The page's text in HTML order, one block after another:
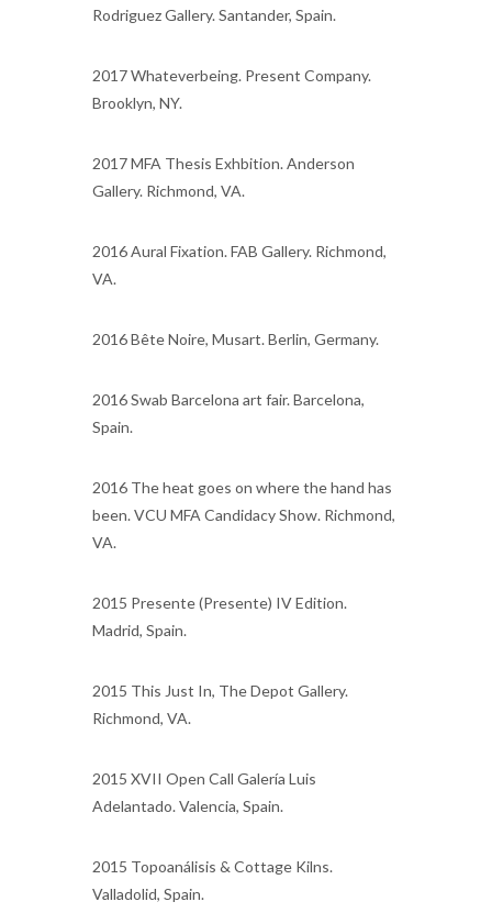
Rodriguez Gallery. Santander, Spain.
2017 Whateverbeing. Present Company.
Brooklyn, NY.
2017 MFA Thesis Exhbition. Anderson
Gallery. Richmond, VA.
2016 Aural Fixation. FAB Gallery. Richmond,
VA.
2016 Bête Noire, Musart. Berlin, Germany.
2016 Swab Barcelona art fair. Barcelona,
Spain.
2016 The heat goes on where the hand has
been. VCU MFA Candidacy Show. Richmond,
VA.
2015 Presente (Presente) IV Edition.
Madrid, Spain.
2015 This Just In, The Depot Gallery.
Richmond, VA.
2015 XVII Open Call Galería Luis
Adelantado. Valencia, Spain.
2015 Topoanálisis & Cottage Kilns.
Valladolid, Spain.